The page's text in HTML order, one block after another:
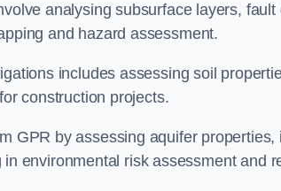
analysing subsurface layers,
and hazard assessment.
includes assessing soil
construction projects.
GPR by assessing aquifer
environmental risk assessment and